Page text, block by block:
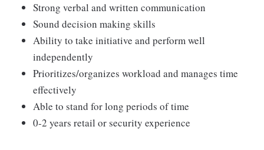
Strong verbal and written communication
Sound decision making skills
Ability to take initiative and perform well
independently
Prioritizes/organizes workload and manages time
effectively
Able to stand for long periods of time
0-2 years retail or security experience